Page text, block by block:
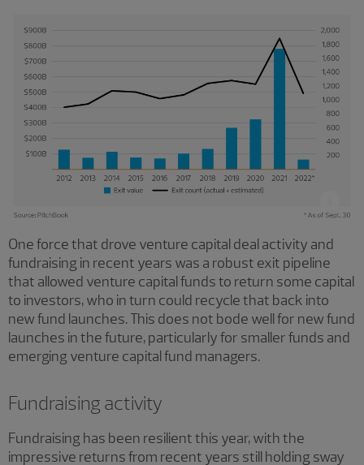
One force that drove venture capital deal activity and
fundraising in recent years was a robust exit pipeline
that allowed venture capital funds to return some capital
to investors, who in turn could recycle that back into
new fund launches. This does not bode well for new fund
launches in the future, particularly for smaller funds and
emerging venture capital fund managers.
Fundraising activity
Fundraising has been resilient this year, with the
impressive returns from recent years still holding sway